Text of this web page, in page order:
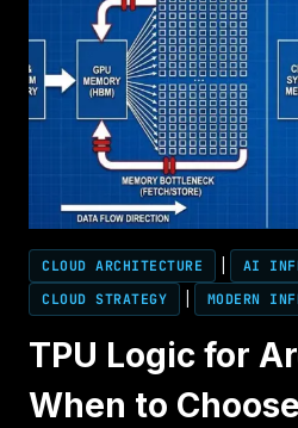
CLOUD ARCHITECTURE AI
CLOUD STRATEGY
MODERN
TPU Logic for
When to Choose